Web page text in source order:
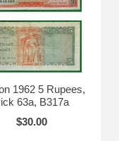
1962 5 Rupees,
63a, B317a
$30.00